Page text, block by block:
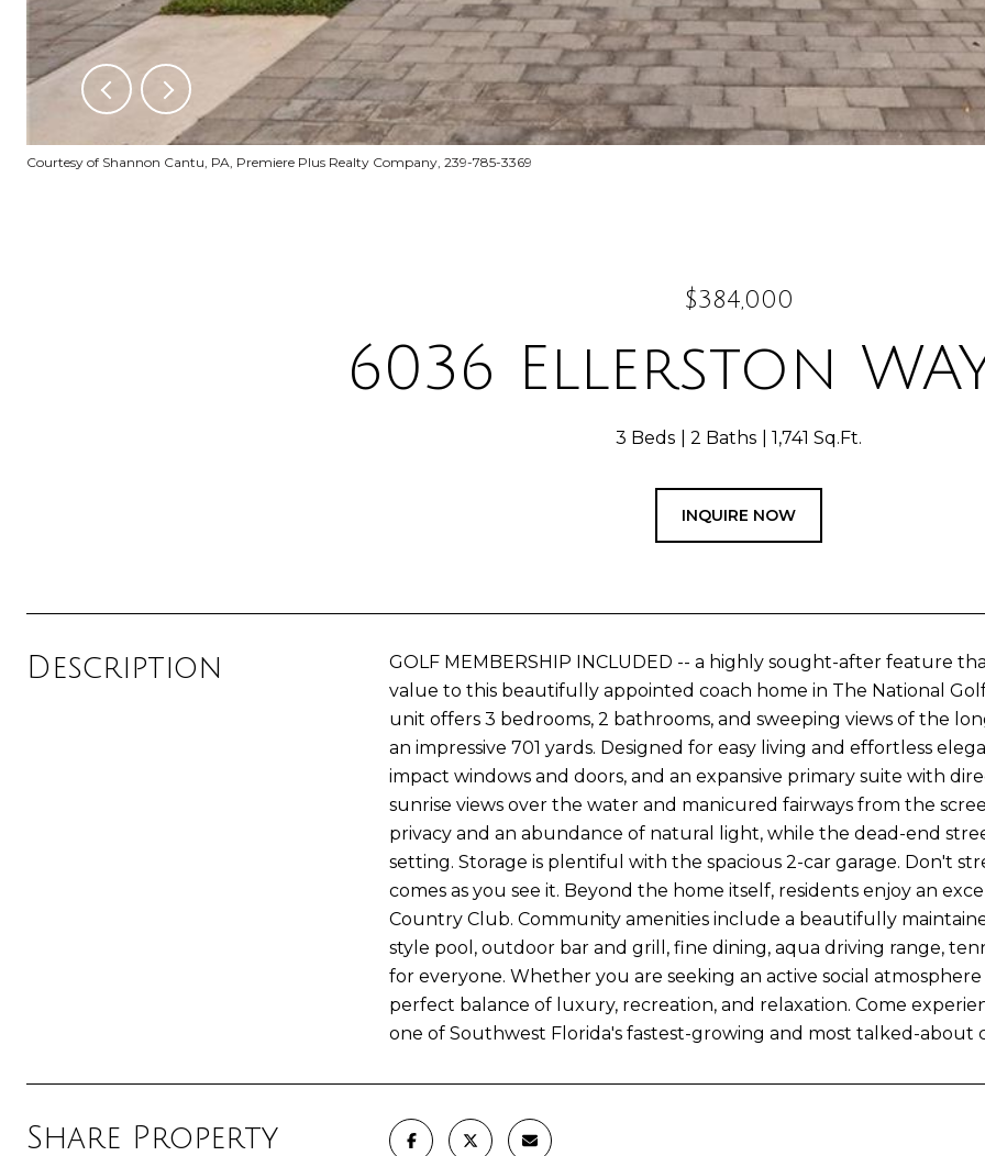
Courtesy of Shannon Cantu, PA, Premiere Plus Realty Company, 239-785-3369
$384,000
6036 Ellerston WAY
3 Beds 2 Baths 1,741 Sq.Ft.
INQUIRE NOW
Description
GOLF MEMBERSHIP INCLUDED -- a highly sought-after feature
value to this beautifully appointed coach home in The National
unit offers 3 bedrooms, 2 bathrooms, and sweeping views of the
an impressive 701 yards. Designed for easy living and effortless
impact windows and doors, and an expansive primary suite with
sunrise views over the water and manicured fairways from the
privacy and an abundance of natural light, while the dead-end
setting. Storage is plentiful with the spacious 2-car garage. Don't
comes as you see it. Beyond the home itself, residents enjoy an
Country Club. Community amenities include a beautifully
style pool, outdoor bar and grill, fine dining, aqua driving range,
for everyone. Whether you are seeking an active social
perfect balance of luxury, recreation, and relaxation. Come
one of Southwest Florida's fastest-growing and most talked-about
Share Property